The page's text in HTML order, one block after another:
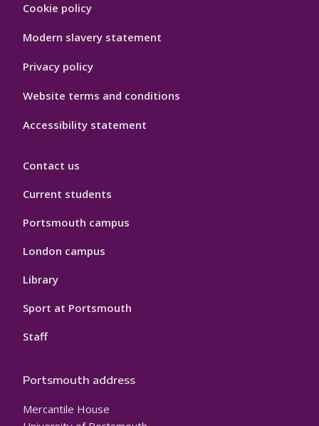
Hygiene
Cookie policy
Modern slavery statement
Privacy policy
Website terms and conditions
Accessibility statement
Contact us
Current students
Portsmouth campus
London campus
Library
Sport at Portsmouth
Staff
Portsmouth address
Mercantile House